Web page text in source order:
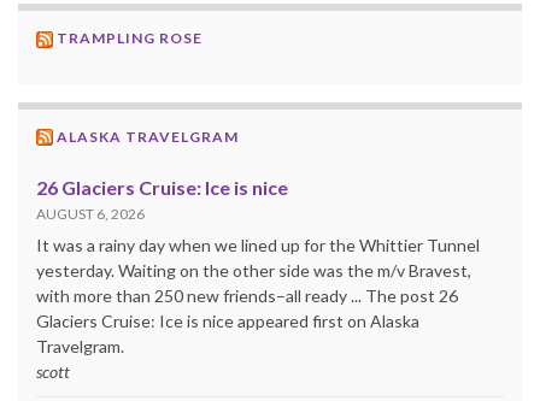
TRAMPLING ROSE
ALASKA TRAVELGRAM
26 Glaciers Cruise: Ice is nice
AUGUST 6, 2026
It was a rainy day when we lined up for the Whittier Tunnel
yesterday. Waiting on the other side was the m/v Bravest,
with more than 250 new friends–all ready ... The post 26
Glaciers Cruise: Ice is nice appeared first on Alaska
Travelgram.
scott